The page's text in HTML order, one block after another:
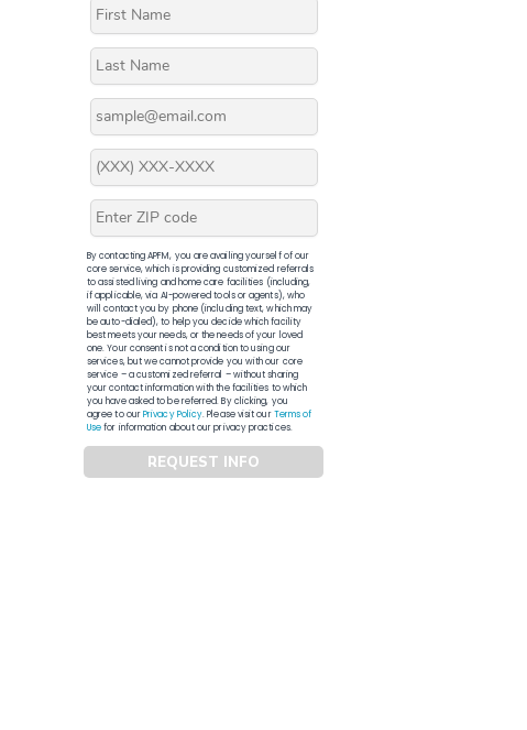
By contacting APFM, you are availing yourself of our
core service, which is providing customized referrals
to assisted living and home care facilities (including,
if applicable, via AI-powered tools or agents), who
will contact you by phone (including text, which may
be auto-dialed), to help you decide which facility
best meets your needs, or the needs of your loved
one. Your consent is not a condition to using our
services, but we cannot provide you with our core
service – a customized referral – without sharing
your contact information with the facilities to which
you have asked to be referred. By clicking, you
agree to ourPrivacy Policy. Please visit ourTerms of
Usefor information about our privacy practices.
REQUEST INFO